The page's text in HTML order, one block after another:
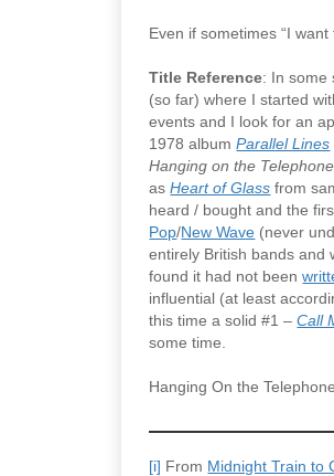
Even if sometimes “I
Title Reference: In some
(so far) where I started
events and I look for an
1978 albumParallel Lines
Hanging on the Telephone
asHeart of Glass from
heard / bought and the
Pop/New Wave (never
entirely British bands and
found it had not been
influential (at least
this time a solid #1 –Call
some time.
Hanging On the
[i] From Midnight Train to